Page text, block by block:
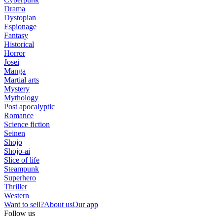
Drama
Dystopian
Espionage
Fantasy
Historical
Horror
Josei
Manga
Martial arts
Mystery
Mythology
Post apocalyptic
Romance
Science fiction
Seinen
Shojo
Shōjo-ai
Slice of life
Steampunk
Superhero
Thriller
Western
Want to sell?About usOur app
Follow us